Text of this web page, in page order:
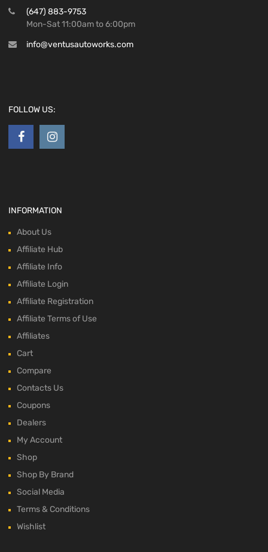
(647) 883-9753
Mon-Sat 11:00am to 6:00pm
info@ventusautoworks.com
FOLLOW US:
INFORMATION
About Us
Affiliate Hub
Affiliate Info
Affiliate Login
Affiliate Registration
Affiliate Terms of Use
Affiliates
Cart
Compare
Contacts Us
Coupons
Dealers
My Account
Shop
Shop By Brand
Social Media
Terms & Conditions
Wishlist